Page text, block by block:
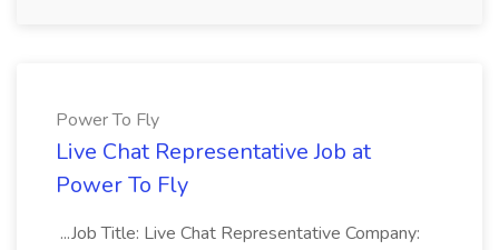
Power To Fly
Live Chat Representative Job at
Power To Fly
...Job Title: Live Chat Representative Company: